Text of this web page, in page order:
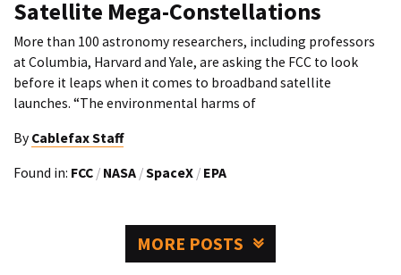
Satellite Mega-Constellations
More than 100 astronomy researchers, including professors
at Columbia, Harvard and Yale, are asking the FCC to look
before it leaps when it comes to broadband satellite
launches. “The environmental harms of
By Cablefax Staff
Found in: FCC / NASA /SpaceX / EPA
MORE POSTS